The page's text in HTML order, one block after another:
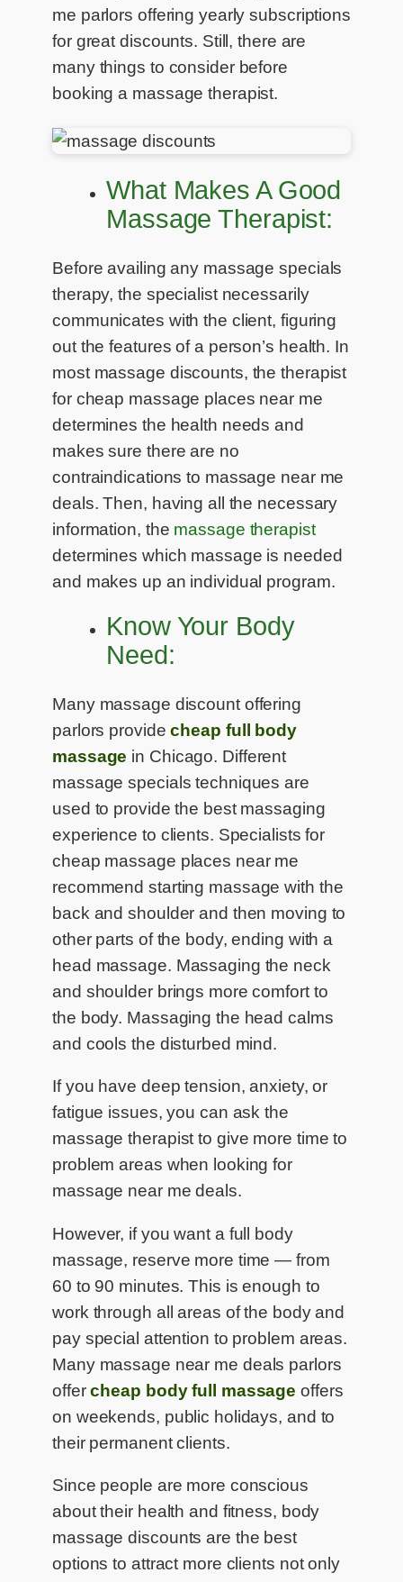
me parlors offering yearly subscriptions
for great discounts. Still, there are
many things to consider before
booking a massage therapist.
What Makes A Good
Massage Therapist:
Before availing any massage specials
therapy, the specialist necessarily
communicates with the client, figuring
out the features of a person’s health. In
most massage discounts, the therapist
for cheap massage places near me
determines the health needs and
makes sure there are no
contraindications to massage near me
deals. Then, having all the necessary
information, the massage therapist
determines which massage is needed
and makes up an individual program.
Know Your Body
Need:
Many massage discount offering
parlors providecheap full body
massage in Chicago. Different
massage specials techniques are
used to provide the best massaging
experience to clients. Specialists for
cheap massage places near me
recommend starting massage with the
back and shoulder and then moving to
other parts of the body, ending with a
head massage. Massaging the neck
and shoulder brings more comfort to
the body. Massaging the head calms
and cools the disturbed mind.
If you have deep tension, anxiety, or
fatigue issues, you can ask the
massage therapist to give more time to
problem areas when looking for
massage near me deals.
However, if you want a full body
massage, reserve more time — from
60 to 90 minutes. This is enough to
work through all areas of the body and
pay special attention to problem areas.
Many massage near me deals parlors
offercheap body full massage offers
on weekends, public holidays, and to
their permanent clients.
Since people are more conscious
about their health and fitness, body
massage discounts are the best
options to attract more clients not only